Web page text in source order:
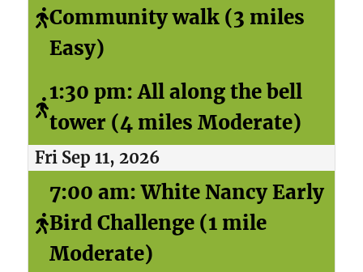
Community walk (3 miles
Easy)
1:30 pm: All along the bell
tower (4 miles Moderate)
Fri Sep 11, 2026
7:00 am: White Nancy Early
Bird Challenge (1 mile
Moderate)